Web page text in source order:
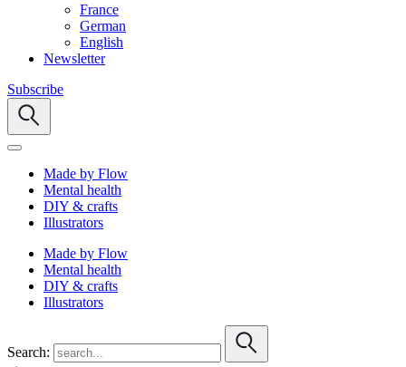
France
German
English
Newsletter
Subscribe
Made by Flow
Mental health
DIY & crafts
Illustrators
Made by Flow
Mental health
DIY & crafts
Illustrators
Search: